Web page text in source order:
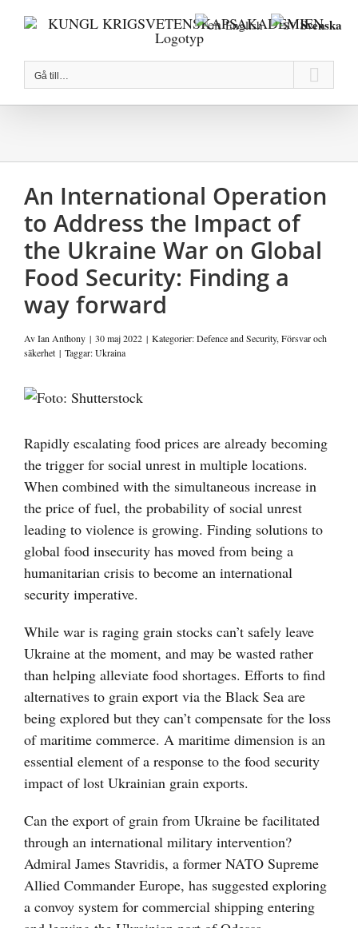
Gå till…
An International Operation
to Address the Impact of
the Ukraine War on Global
Food Security: Finding a
way forward
AvIan Anthony | 30 maj 2022 | Kategorier:Defence and Security, Försvar och
säkerhet | Taggar:Ukraina
Visa
bild
Rapidly escalating food prices are already becoming
the trigger for social unrest in multiple locations.
When combined with the simultaneous increase in
the price of fuel, the probability of social unrest
leading to violence is growing. Finding solutions to
global food insecurity has moved from being a
humanitarian crisis to become an international
security imperative.
While war is raging grain stocks can’t safely leave
Ukraine at the moment, and may be wasted rather
than helping alleviate food shortages. Efforts to find
alternatives to grain export via the Black Sea are
being explored but they can’t compensate for the loss
of maritime commerce. A maritime dimension is an
essential element of a response to the food security
impact of lost Ukrainian grain exports.
Can the export of grain from Ukraine be facilitated
through an international military intervention?
Admiral James Stavridis, a former NATO Supreme
Allied Commander Europe, has suggested exploring
a convoy system for commercial shipping entering
English Svenska